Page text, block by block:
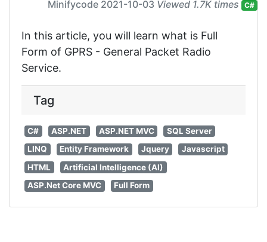
Minifycode 2021-10-03 Viewed 1.7K times C#
In this article, you will learn what is Full
Form of GPRS - General Packet Radio
Service.
Tag
C# ASP.NET ASP.NET MVC
SQL Server
LINQ
Entity Framework Jquery
Javascript
HTML
Artificial Intelligence (AI)
ASP.Net Core MVC
Full Form